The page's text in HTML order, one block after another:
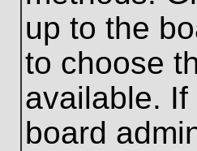
up to the
to choose
available.
board